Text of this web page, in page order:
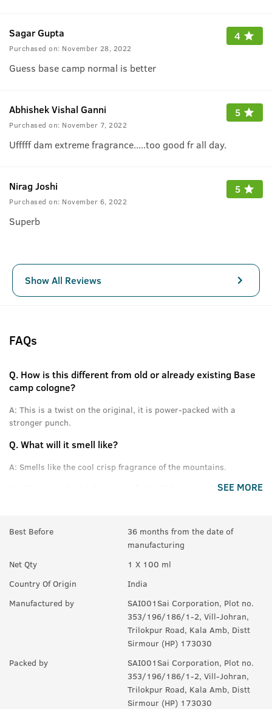
Sagar Gupta
Purchased on: November 28, 2022
4
Guess base camp normal is better
Abhishek Vishal Ganni
Purchased on: November 7, 2022
5
Ufffff dam extreme fragrance.....too good fr all day.
Nirag Joshi
Purchased on: November 6, 2022
5
Superb
Show All Reviews
FAQs
Q. How is this different from old or already existing Base
camp cologne?
A: This is a twist on the original, it is power-packed with a
stronger punch.
Q.What will it smell like?
A: Smells like the cool crisp fragrance of the mountains.
A:Under ideal circumstances, it should last for a good 8-10
hours. Rest depends on individual body type, environment,
can be worn any time of the day, though it is more suited for
Can I wear this in my gym ?
SEE MORE
Best Before
36 months from the date of
manufacturing
Net Qty
1 X 100 ml
Country Of Origin
India
Manufactured by
SAI001Sai Corporation, Plot no.
353/196/186/1-2, Vill-Johran,
Trilokpur Road, Kala Amb, Distt
Sirmour (HP) 173030
Packed by
SAI001Sai Corporation, Plot no.
353/196/186/1-2, Vill-Johran,
Trilokpur Road, Kala Amb, Distt
Sirmour (HP) 173030